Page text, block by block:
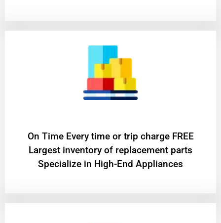
On Time Every time or trip charge FREE
Largest inventory of replacement parts
Specialize in High-End Appliances